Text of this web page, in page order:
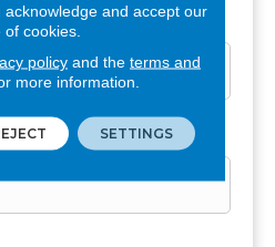
acknowledge and accept our
of cookies.
policyand the terms and
more information.
SETTINGS